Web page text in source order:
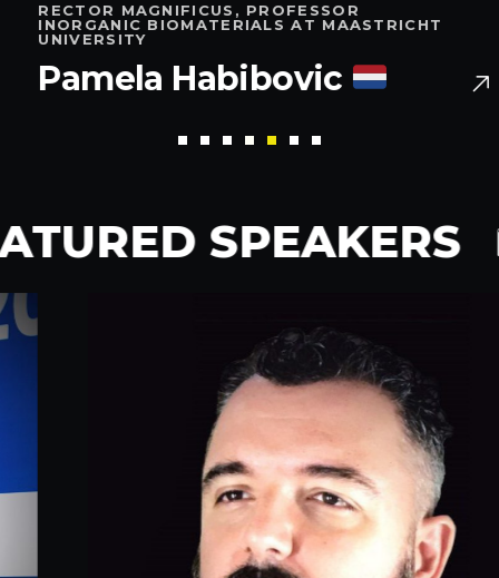
RECTOR MAGNIFICUS, PROFESSOR
INORGANIC BIOMATERIALS AT MAASTRICHT
UNIVERSITY
Pamela Habibovic
SPEAKERS